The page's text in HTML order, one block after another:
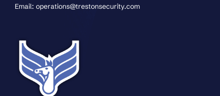
Email: operations@trestonsecurity.com